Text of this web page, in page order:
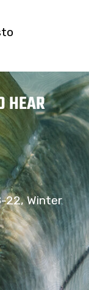
HEAR
22, Winter